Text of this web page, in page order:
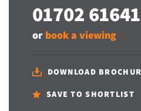
01702
or book a viewing
DOWNLOAD
SAVE TO SHORTLIST